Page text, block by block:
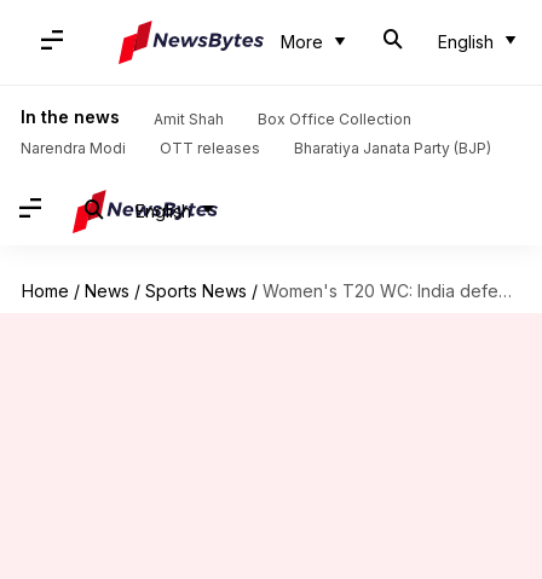
More English
In the news Amit Shah
Box Office Collection
Narendra Modi
OTT releases Bharatiya Janata Party (BJP)
English
Home / News / Sports News / Women's T20 WC: India defeat West Indies in warm-up match